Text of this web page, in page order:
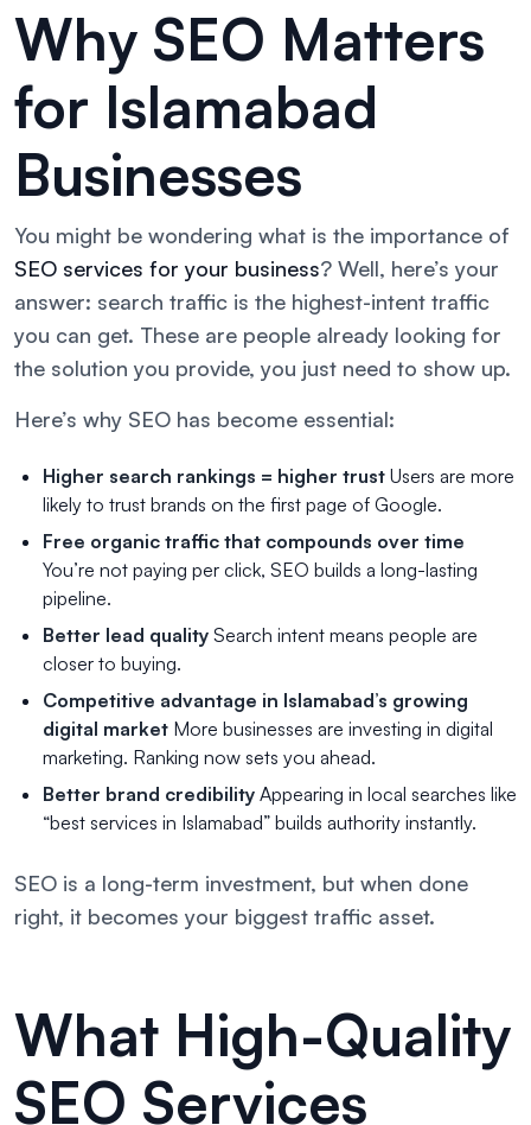
Why SEO Matters
for Islamabad
Businesses
You might be wondering what is the importance of
SEO services for your business? Well, here’s your
answer: search traffic is the highest-intent traffic
you can get. These are people already looking for
the solution you provide, you just need to show up.
Here’s why SEO has become essential:
Higher search rankings = higher trust Users are more
likely to trust brands on the first page of Google.
Free organic traffic that compounds over time
You’re not paying per click, SEO builds a long-lasting
pipeline.
Better lead quality Search intent means people are
closer to buying.
Competitive advantage in Islamabad’s growing
digital market More businesses are investing in digital
marketing. Ranking now sets you ahead.
Better brand credibility Appearing in local searches like
“best services in Islamabad” builds authority instantly.
SEO is a long-term investment, but when done
right, it becomes your biggest traffic asset.
What High-Quality
SEO Services